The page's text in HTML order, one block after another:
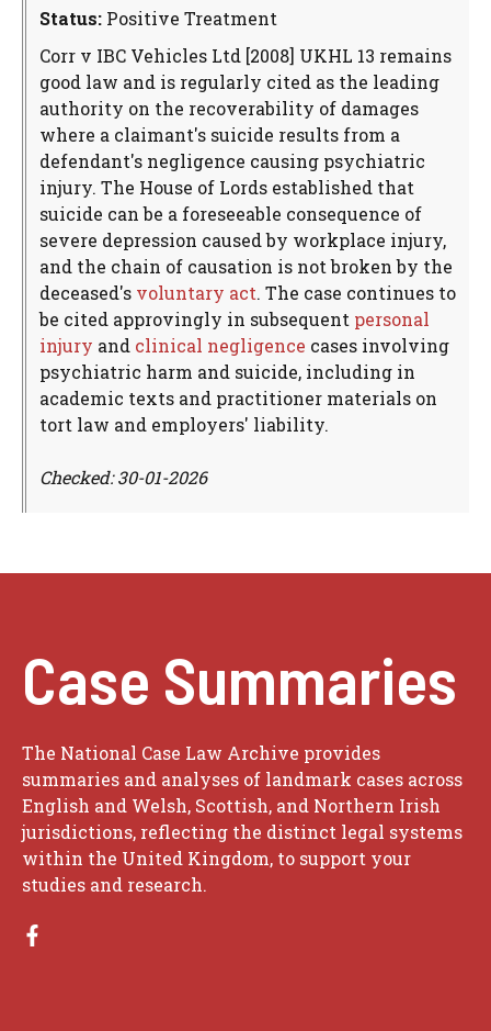
Status: Positive Treatment
Corr v IBC Vehicles Ltd [2008] UKHL 13 remains
good law and is regularly cited as the leading
authority on the recoverability of damages
where a claimant's suicide results from a
defendant's negligence causing psychiatric
injury. The House of Lords established that
suicide can be a foreseeable consequence of
severe depression caused by workplace injury,
and the chain of causation is not broken by the
deceased's voluntary act. The case continues to
be cited approvingly in subsequent personal
injury and clinical negligence cases involving
psychiatric harm and suicide, including in
academic texts and practitioner materials on
tort law and employers' liability.
Checked: 30-01-2026
Case Summaries
The National Case Law Archive provides
summaries and analyses of landmark cases across
English and Welsh, Scottish, and Northern Irish
jurisdictions, reflecting the distinct legal systems
within the United Kingdom, to support your
studies and research.